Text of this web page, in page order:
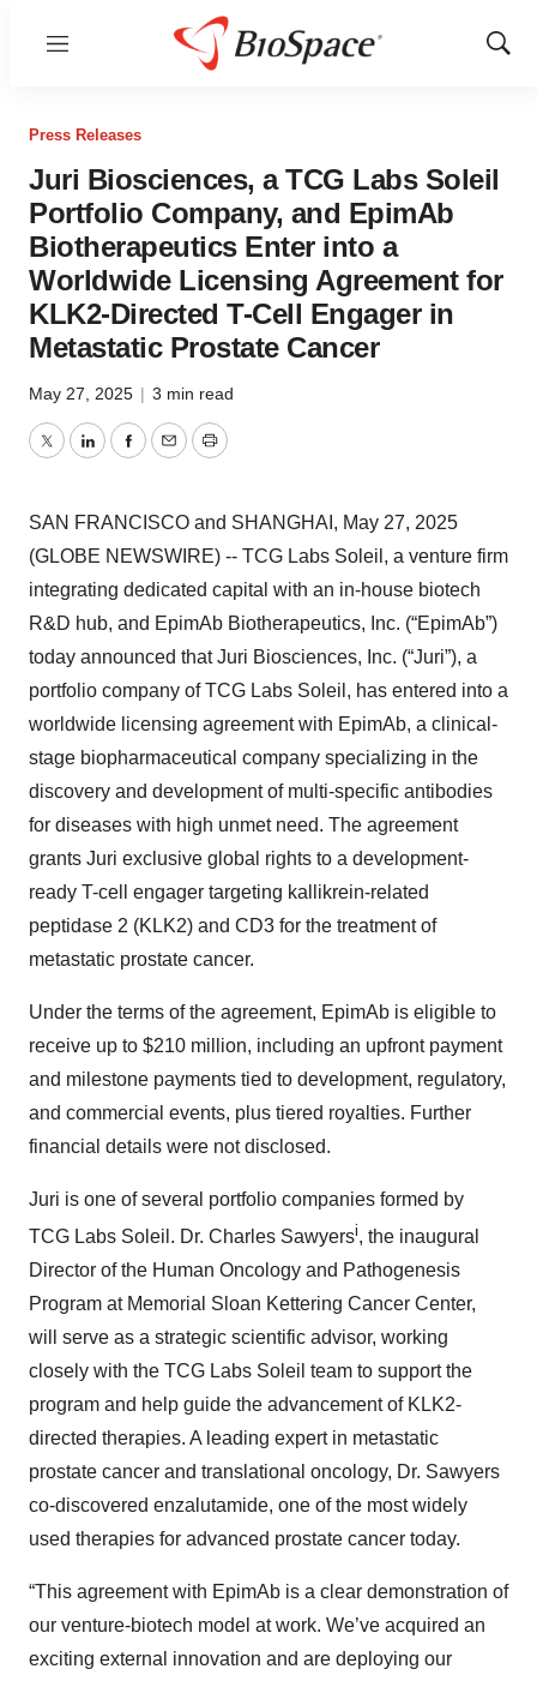
Menu
Show
Press Releases
Juri Biosciences, a TCG Labs Soleil
Portfolio Company, and EpimAb
Biotherapeutics Enter into a
Worldwide Licensing Agreement for
KLK2-Directed T-Cell Engager in
Metastatic Prostate Cancer
May 27, 2025 | 3 min read
TwitterLinkedInFacebook
EmailPrint
SAN FRANCISCO and SHANGHAI, May 27, 2025
(GLOBE NEWSWIRE) -- TCG Labs Soleil, a venture firm
integrating dedicated capital with an in-house biotech
R&D hub, and EpimAb Biotherapeutics, Inc. (“EpimAb”)
today announced that Juri Biosciences, Inc. (“Juri”), a
portfolio company of TCG Labs Soleil, has entered into a
worldwide licensing agreement with EpimAb, a clinical-
stage biopharmaceutical company specializing in the
discovery and development of multi-specific antibodies
for diseases with high unmet need. The agreement
grants Juri exclusive global rights to a development-
ready T-cell engager targeting kallikrein-related
peptidase 2 (KLK2) and CD3 for the treatment of
metastatic prostate cancer.
Under the terms of the agreement, EpimAb is eligible to
receive up to $210 million, including an upfront payment
and milestone payments tied to development, regulatory,
and commercial events, plus tiered royalties. Further
financial details were not disclosed.
Juri is one of several portfolio companies formed by
TCG Labs Soleil. Dr. Charles Sawyersi, the inaugural
Director of the Human Oncology and Pathogenesis
Program at Memorial Sloan Kettering Cancer Center,
will serve as a strategic scientific advisor, working
closely with the TCG Labs Soleil team to support the
program and help guide the advancement of KLK2-
directed therapies. A leading expert in metastatic
prostate cancer and translational oncology, Dr. Sawyers
co-discovered enzalutamide, one of the most widely
used therapies for advanced prostate cancer today.
“This agreement with EpimAb is a clear demonstration of
our venture-biotech model at work. We’ve acquired an
exciting external innovation and are deploying our